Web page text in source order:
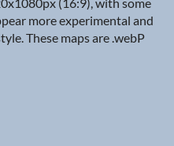
more experimental and
These maps are .webP